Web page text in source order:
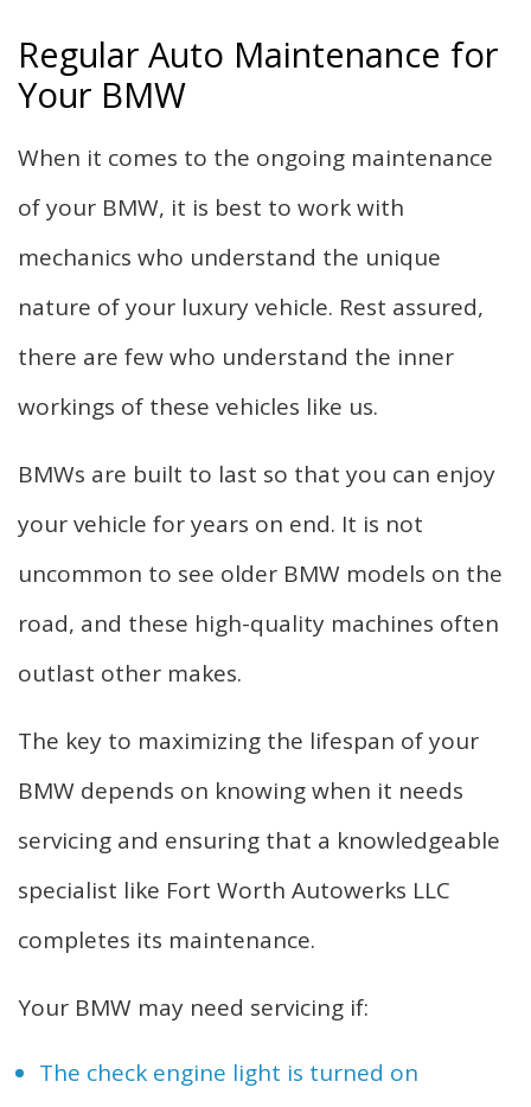
Regular Auto Maintenance for
Your BMW
When it comes to the ongoing maintenance
of your BMW, it is best to work with
mechanics who understand the unique
nature of your luxury vehicle. Rest assured,
there are few who understand the inner
workings of these vehicles like us.
BMWs are built to last so that you can enjoy
your vehicle for years on end. It is not
uncommon to see older BMW models on the
road, and these high-quality machines often
outlast other makes.
The key to maximizing the lifespan of your
BMW depends on knowing when it needs
servicing and ensuring that a knowledgeable
specialist like Fort Worth Autowerks LLC
completes its maintenance.
Your BMW may need servicing if:
The check engine light is turned on